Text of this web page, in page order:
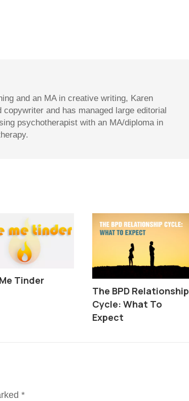
and an MA in creative writing, Karen
and has managed large editorial
psychotherapist with an MA/diploma in
Tinder
The BPD Relationship
Cycle: What To
Expect
*